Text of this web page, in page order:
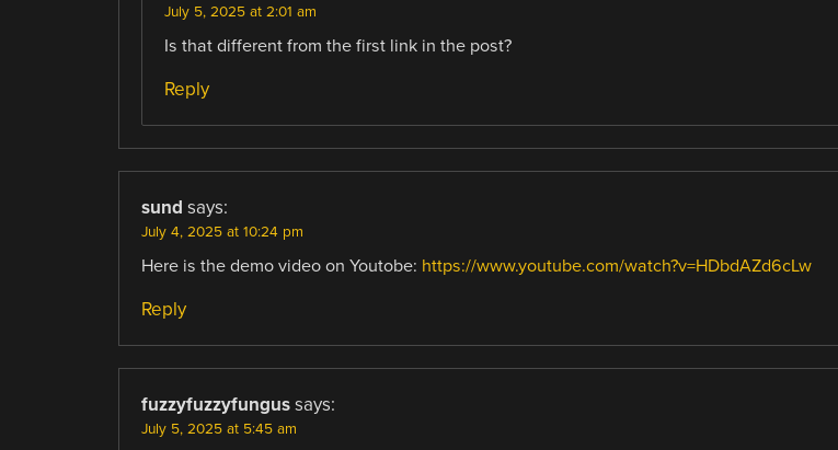
July 5, 2025 at 2:01 am
Is that different from the first link in the post?
Reply
sund says:
July 4, 2025 at 10:24 pm
Here is the demo video on Youtobe: https://www.youtube.com/watch?v=HDbdAZd6cLw
Reply
fuzzyfuzzyfungus says:
July 5, 2025 at 5:45 am